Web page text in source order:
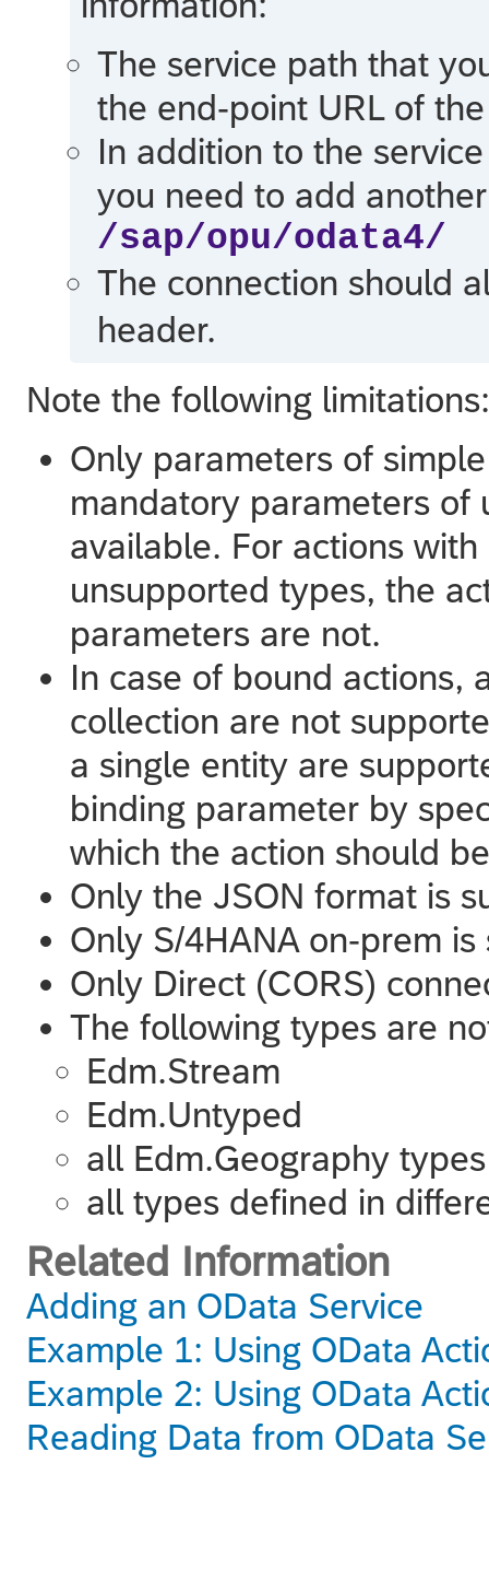
The service path that
the end-point URL of
In addition to the
you need to add
/sap/opu/odata4/
The connection should
header.
Note the following limitations:
Only parameters of
mandatory parameters of
available. For actions
unsupported types, the
parameters are not.
In case of bound actions,
collection are not
a single entity are
binding parameter by
which the action should
Only the JSON format is
Only S/4HANA on-prem
Only Direct (CORS)
The following types are
Edm.Stream
Edm.Untyped
all Edm.Geography types
all types defined in
Related Information
Adding an OData Service
Example 1: Using OData
Example 2: Using OData
Reading Data from OData